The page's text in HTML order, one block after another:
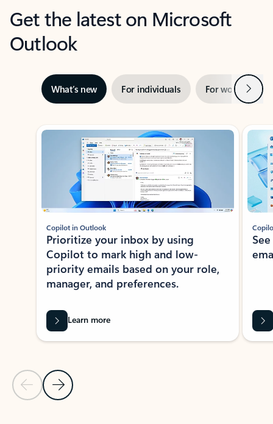
Get the latest on Microsoft
Outlook
What’s new For individuals For work Next
Showing slide 1 of 3
Previous Slide
Next Slide
Copilot in Outlook
Prioritize your inbox by using
Copilot to mark high and low-
priority emails based on your role,
manager, and preferences.
Learn more